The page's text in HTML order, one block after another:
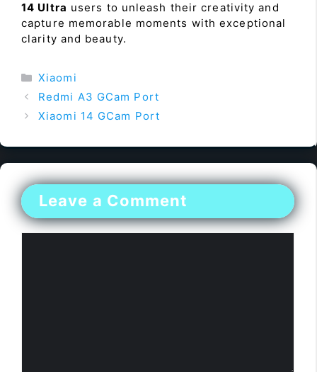
14 Ultra users to unleash their creativity and
capture memorable moments with exceptional
clarity and beauty.
Categories
Xiaomi
Redmi A3 GCam Port
Xiaomi 14 GCam Port
Leave a Comment